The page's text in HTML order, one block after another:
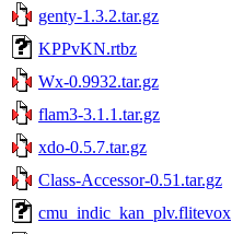
genty-1.3.2.tar.gz
KPPvKN.rtbz
Wx-0.9932.tar.gz
flam3-3.1.1.tar.gz
xdo-0.5.7.tar.gz
Class-Accessor-0.51.tar.gz
cmu_indic_kan_plv.flitevox